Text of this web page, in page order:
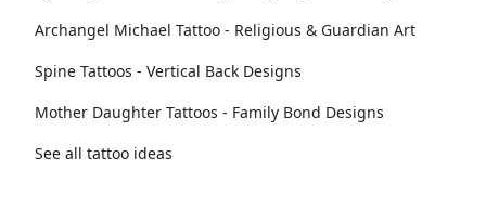
Archangel Michael Tattoo - Religious & Guardian Art
Spine Tattoos - Vertical Back Designs
Mother Daughter Tattoos - Family Bond Designs
See all tattoo ideas